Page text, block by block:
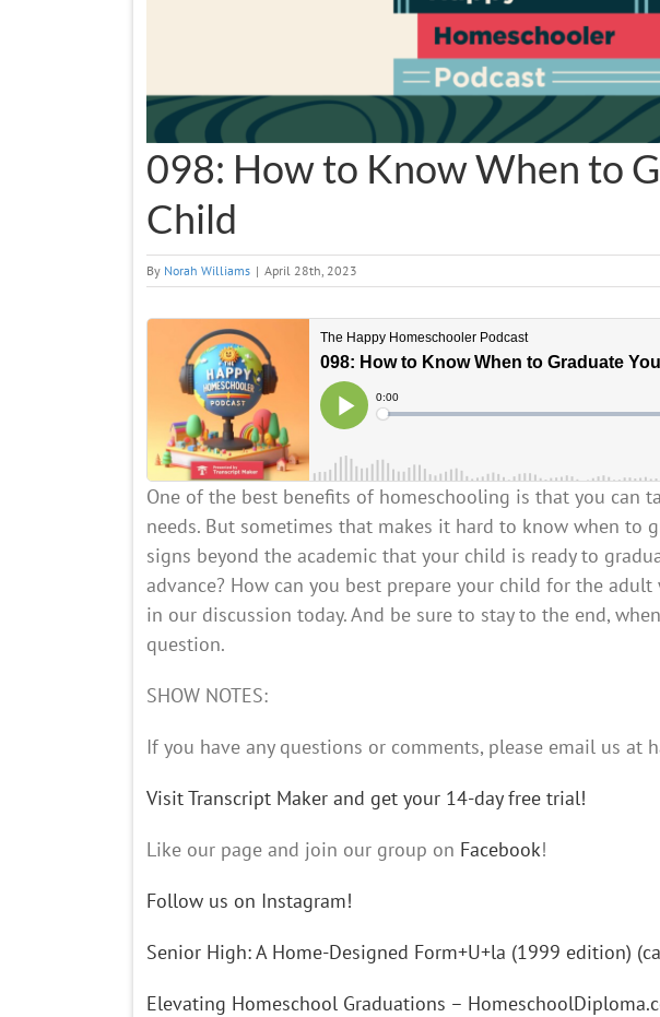
098: How to Know When to
Child
By Norah Williams | April 28th, 2023
One of the best benefits of homeschooling is that you can
needs. But sometimes that makes it hard to know when to
signs beyond the academic that your child is ready to
advance? How can you best prepare your child for the
in our discussion today. And be sure to stay to the end,
question.
SHOW NOTES:
If you have any questions or comments, please email us at
Visit Transcript Maker and get your 14-day free trial!
Like our page and join our group on Facebook!
Follow us on Instagram!
Senior High: A Home-Designed Form+U+la (1999 edition)
Elevating Homeschool Graduations –